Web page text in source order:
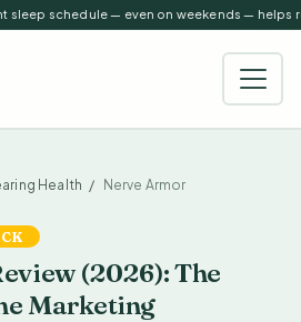
schedule — even on weekends — helps
Health Nerve Armor
(2026): The
Marketing